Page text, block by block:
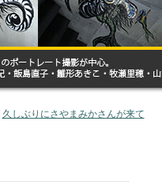
久しぶりにさやまみかさんが来て